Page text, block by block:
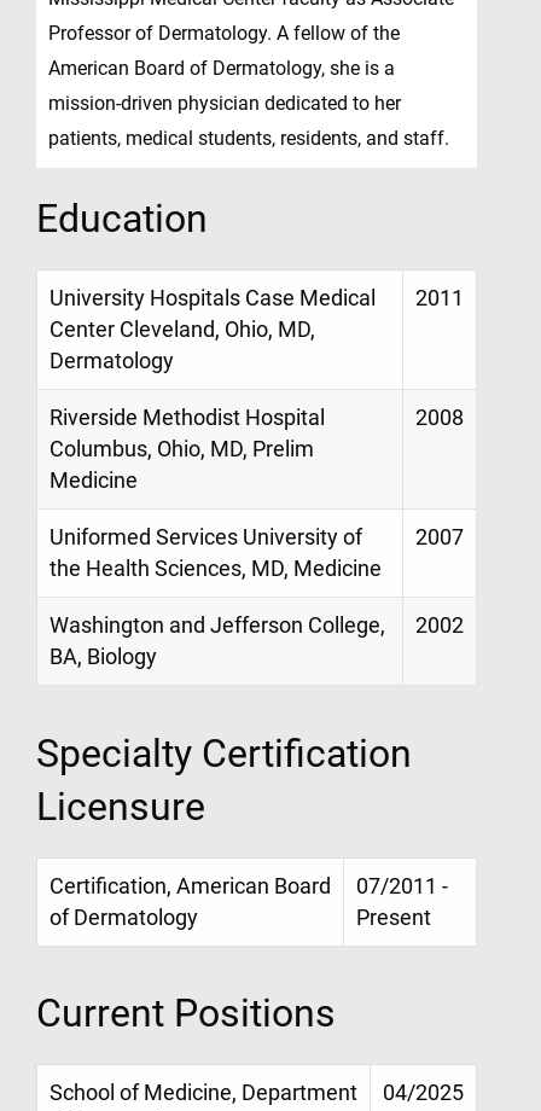
Professor of Dermatology. A fellow of the
American Board of Dermatology, she is a
mission-driven physician dedicated to her
patients, medical students, residents, and staff.
Education
University Hospitals Case Medical
Center Cleveland, Ohio, MD,
Dermatology
2011
Riverside Methodist Hospital
Columbus, Ohio, MD, Prelim
Medicine
2008
Uniformed Services University of
the Health Sciences, MD, Medicine
2007
Washington and Jefferson College,
BA, Biology
2002
Specialty Certification
Licensure
Certification, American Board
of Dermatology
07/2011 -
Present
Current Positions
School of Medicine, Department
04/2025